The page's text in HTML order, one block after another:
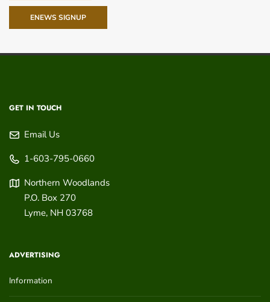
ENEWS SIGNUP
GET IN TOUCH
Email Us
1-603-795-0660
Northern Woodlands
P.O. Box 270
Lyme, NH 03768
ADVERTISING
Information